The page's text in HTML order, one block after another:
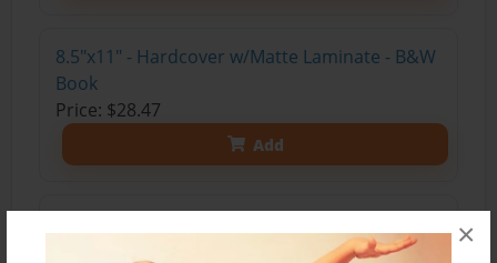
×
8.5"x11" - Hardcover w/Matte Laminate - B&W
Book
Price: $28.47
Add